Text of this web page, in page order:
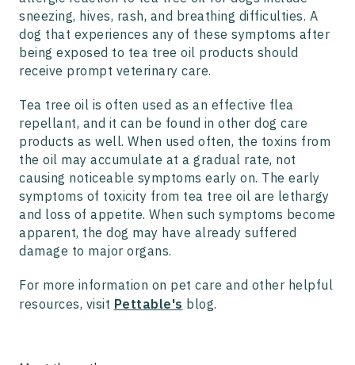
sneezing, hives, rash, and breathing difficulties. A
dog that experiences any of these symptoms after
being exposed to tea tree oil products should
receive prompt veterinary care.
Tea tree oil is often used as an effective flea
repellant, and it can be found in other dog care
products as well. When used often, the toxins from
the oil may accumulate at a gradual rate, not
causing noticeable symptoms early on. The early
symptoms of toxicity from tea tree oil are lethargy
and loss of appetite. When such symptoms become
apparent, the dog may have already suffered
damage to major organs.
For more information on pet care and other helpful
resources, visit Pettable's blog.